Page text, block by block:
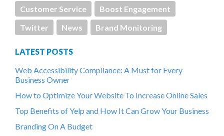
Customer Service
Boost Engagement
Twitter
News Brand Monitoring
LATEST POSTS
Web Accessibility Compliance: A Must for Every
Business Owner
How to Optimize Your Website To Increase Online Sales
Top Benefits of Yelp and How It Can Grow Your Business
Branding On A Budget